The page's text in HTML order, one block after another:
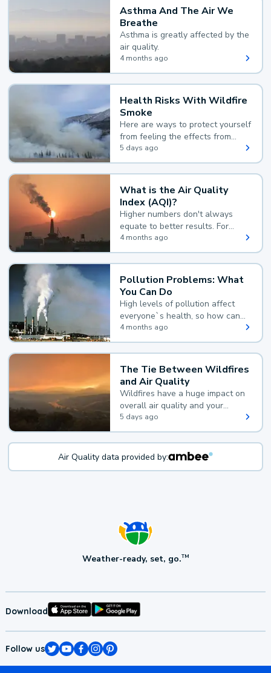
Asthma And The Air We
Breathe
Asthma is greatly affected by the
air quality.
4 months ago
Health Risks With Wildfire
Smoke
Here are ways to protect yourself
from feeling the effects from
wildfire smoke.
5 days ago
What is the Air Quality
Index (AQI)?
Higher numbers don't always
equate to better results. For
example, according to the Air
Quality Index, the lower the
value, the better.
4 months ago
Pollution Problems: What
You Can Do
High levels of pollution affect
everyone`s health, so how can
you reduce your exposure?
4 months ago
The Tie Between Wildfires
and Air Quality
Wildfires have a huge impact on
overall air quality and your
health.
5 days ago
Air Quality data provided by:
Weather-ready, set, go.TM
Download
Follow us